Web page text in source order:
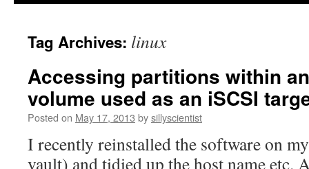
content
Tag Archives: linux
Accessing partitions within
volume used as an iSCSI
Posted on May 17, 2013 bysillyscientist
I recently reinstalled the software on
vault) and tidied up the host name etc.